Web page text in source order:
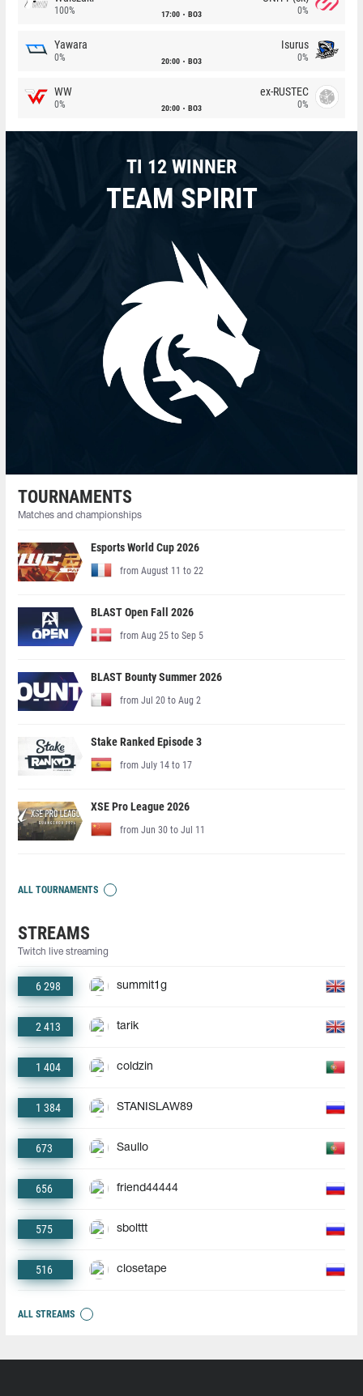
100% 17:00 BO3 0%
Yawara
0% 20:00 BO3
Isurus
0%
WW
0% 20:00 BO3
ex-RUSTEC
0%
TI 12 WINNER
TEAM SPIRIT
TOURNAMENTS
Matches and championships
Esports World Cup 2026
from August 11 to 22
BLAST Open Fall 2026
from Aug 25 to Sep 5
BLAST Bounty Summer 2026
from Jul 20 to Aug 2
Stake Ranked Episode 3
from July 14 to 17
XSE Pro League 2026
from Jun 30 to Jul 11
ALL TOURNAMENTS
STREAMS
Twitch live streaming
6 298 summit1g
2 413 tarik
1 404 coldzin
1 384 STANISLAW89
673 Saullo
656 friend44444
575 sbolttt
516 closetape
ALL STREAMS